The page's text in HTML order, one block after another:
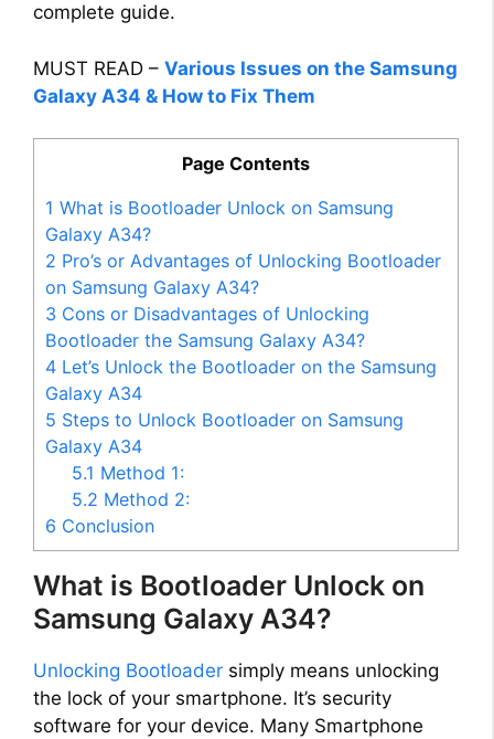
complete guide.
MUST READ – Various Issues on the Samsung
Galaxy A34 & How to Fix Them
Page Contents
1 What is Bootloader Unlock on Samsung
Galaxy A34?
2 Pro’s or Advantages of Unlocking Bootloader
on Samsung Galaxy A34?
3 Cons or Disadvantages of Unlocking
Bootloader the Samsung Galaxy A34?
4 Let’s Unlock the Bootloader on the Samsung
Galaxy A34
5 Steps to Unlock Bootloader on Samsung
Galaxy A34
5.1 Method 1:
5.2 Method 2:
6 Conclusion
What is Bootloader Unlock on
Samsung Galaxy A34?
Unlocking Bootloader simply means unlocking
the lock of your smartphone. It’s security
software for your device. Many Smartphone